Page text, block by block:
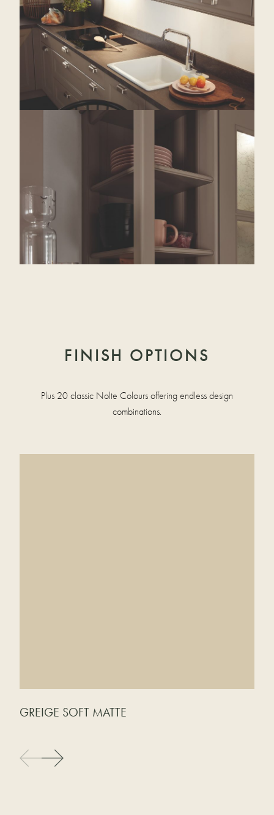
FINISH OPTIONS
Plus 20 classic Nolte Colours offering endless design
combinations.
GREIGE SOFT MATTE